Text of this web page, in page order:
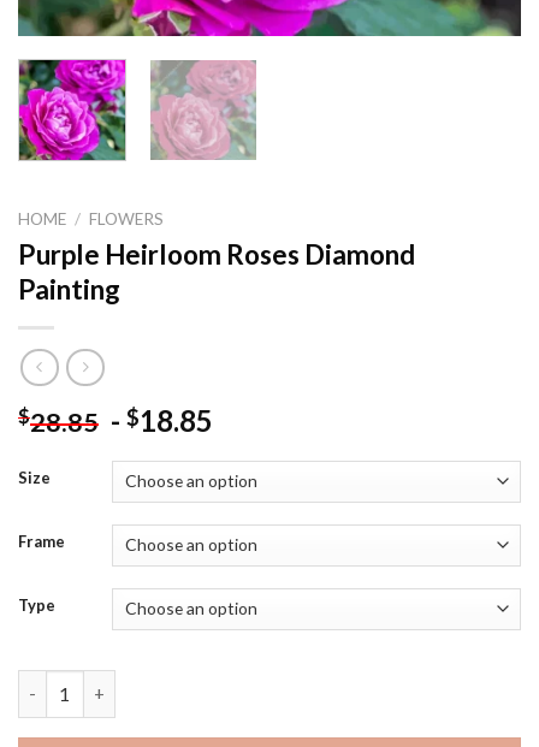
HOME / FLOWERS
Purple Heirloom Roses Diamond
Painting
$28.85 - $18.85
Size
Frame
Type